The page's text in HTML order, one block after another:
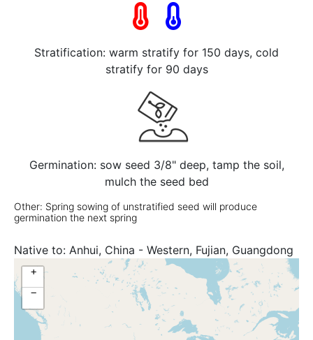
Stratification: warm stratify for 150 days, cold
stratify for 90 days
Germination: sow seed 3/8" deep, tamp the soil,
mulch the seed bed
Other: Spring sowing of unstratified seed will produce
germination the next spring
Native to: Anhui, China - Western, Fujian, Guangdong
+
−